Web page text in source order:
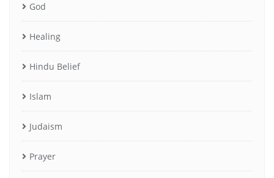
God
Healing
Hindu Belief
Islam
Judaism
Prayer